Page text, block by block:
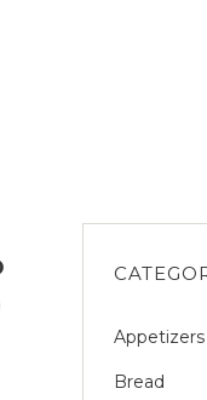
Bread